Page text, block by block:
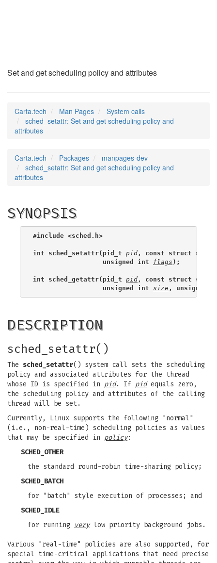
Set and get scheduling policy and attributes
Carta.tech Man Pages
System calls
sched_setattr: Set and get scheduling policy and
attributes
Carta.tech Packages
manpages-dev
sched_setattr: Set and get scheduling policy and
attributes
SYNOPSIS
#include <sched.h>
int sched_setattr(pid_t pid , const struct
                  unsigned int
flags );
int sched_getattr(pid_t pid , const struct
                  unsigned int
size , unsigned
DESCRIPTION
sched_setattr()
The sched_setattr() system call sets the scheduling
policy and associated attributes for the thread
whose ID is specified in pid. If pidequals zero,
the scheduling policy and attributes of the calling
thread will be set.
Currently, Linux supports the following "normal"
(i.e., non-real-time) scheduling policies as values
that may be specified in policy:
SCHED_OTHER
the standard round-robin time-sharing policy;
SCHED_BATCH
for "batch" style execution of processes; and
SCHED_IDLE
for running verylow priority background jobs.
Various "real-time" policies are also supported, for
special time-critical applications that need precise